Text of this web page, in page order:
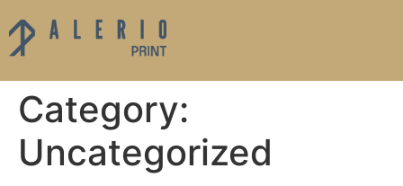
Category:
Uncategorized